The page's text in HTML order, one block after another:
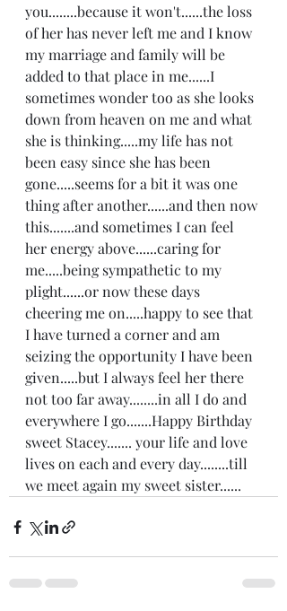
you........because it won't......the loss
of her has never left me and I know
my marriage and family will be
added to that place in me......I
sometimes wonder too as she looks
down from heaven on me and what
she is thinking.....my life has not
been easy since she has been
gone.....seems for a bit it was one
thing after another......and then now
this.......and sometimes I can feel
her energy above......caring for
me.....being sympathetic to my
plight......or now these days
cheering me on.....happy to see that
I have turned a corner and am
seizing the opportunity I have been
given.....but I always feel her there
not too far away........in all I do and
everywhere I go.......Happy Birthday
sweet Stacey....... your life and love
lives on each and every day........till
we meet again my sweet sister......